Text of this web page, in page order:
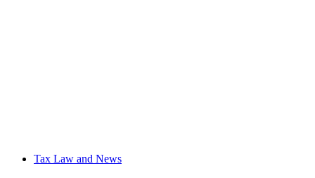
Tax Law and News